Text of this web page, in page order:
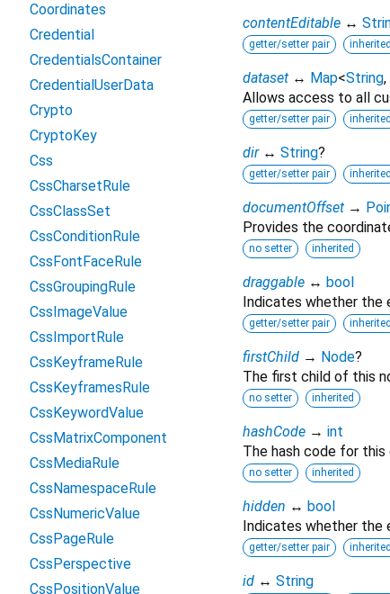
contentEditable ↔
getter/setter pair inherited
dataset ↔ Map<String,
Allows access to all
getter/setter pair inherited
dir ↔ String?
getter/setter pair inherited
documentOffset →
Provides the
no setter inherited
draggable ↔ bool
Indicates whether the
getter/setter pair inherited
firstChild → Node?
The first child of this
no setter inherited
hashCode → int
The hash code for this
no setter inherited
hidden ↔ bool
Indicates whether
getter/setter pair inherited
id ↔ String
Coordinates
Credential
CredentialsContainer
CredentialUserData
Crypto
CryptoKey
Css
CssCharsetRule
CssClassSet
CssConditionRule
CssFontFaceRule
CssGroupingRule
CssImageValue
CssImportRule
CssKeyframeRule
CssKeyframesRule
CssKeywordValue
CssMatrixComponent
CssMediaRule
CssNamespaceRule
CssNumericValue
CssPageRule
CssPerspective
CssPositionValue